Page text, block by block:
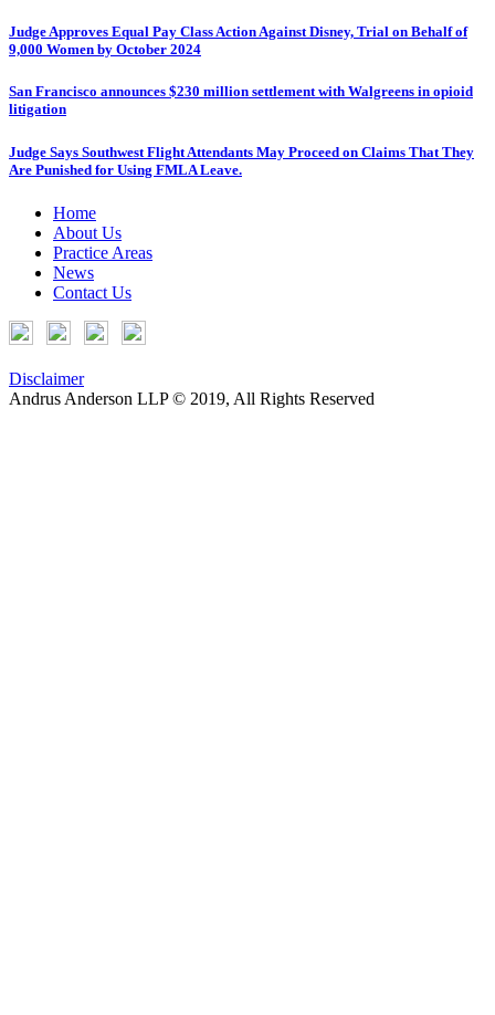
Judge Approves Equal Pay Class Action Against Disney, Trial on Behalf of
9,000 Women by October 2024
San Francisco announces $230 million settlement with Walgreens in opioid
litigation
Judge Says Southwest Flight Attendants May Proceed on Claims That They
Are Punished for Using FMLA Leave.
Home
About Us
Practice Areas
News
Contact Us
Disclaimer
Andrus Anderson LLP © 2019, All Rights Reserved